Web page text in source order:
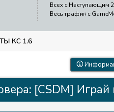
Всех с Наступающим
Весь трафик с
КС 1.6
[CSDM]